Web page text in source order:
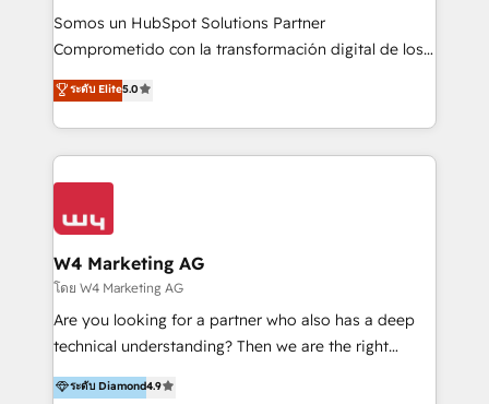
de construcción, educación, tecnología, retail, e-
commerce, salud, financieras, seguros y servicios,
tomar decisiones basadas en datos. 🌎 Highlights:
5+ años como partner HubSpot 100+
IA en múltiples industrias. 👉 ¿Listo para transformar
Somos un HubSpot Solutions Partner
Comprometido con la transformación digital de los
procesos comerciales de las empresas en
Latinoamérica, con un enfoque en Marketing, Ventas
y Servicio al Cliente. Somos un equipo de trabajo
multidisciplinario de alto rendimiento, con
conocimiento y experiencia enfocado en: 1.
clientes 2. Mejorar la experiencia del cliente 3.
Asegurar resultados medibles Nos especializamos
en bancos, seguros, e-commerce, Desarrolladores
Inmobiliarios y Empresas Distribuidoras de
Productos
ระดับ Elite5.0
W4 Marketing AG
โดย W4 Marketing AG
Are you looking for a partner who also has a deep
technical understanding? Then we are the right
partner. Efficiency through Technology in Marketing
& Sales! Since 1994, we constantly seek and develop
ระดับ Diamond4.9